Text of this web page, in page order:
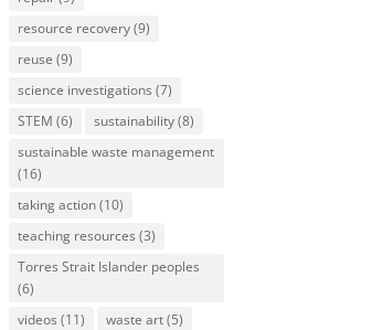
resource recovery(9)
reuse (9)
science investigations (7)
STEM (6) sustainability(8)
sustainable waste management
(16)
taking action(10)
teaching resources (3)
Torres Strait Islander peoples
(6)
videos (11) waste art(5)